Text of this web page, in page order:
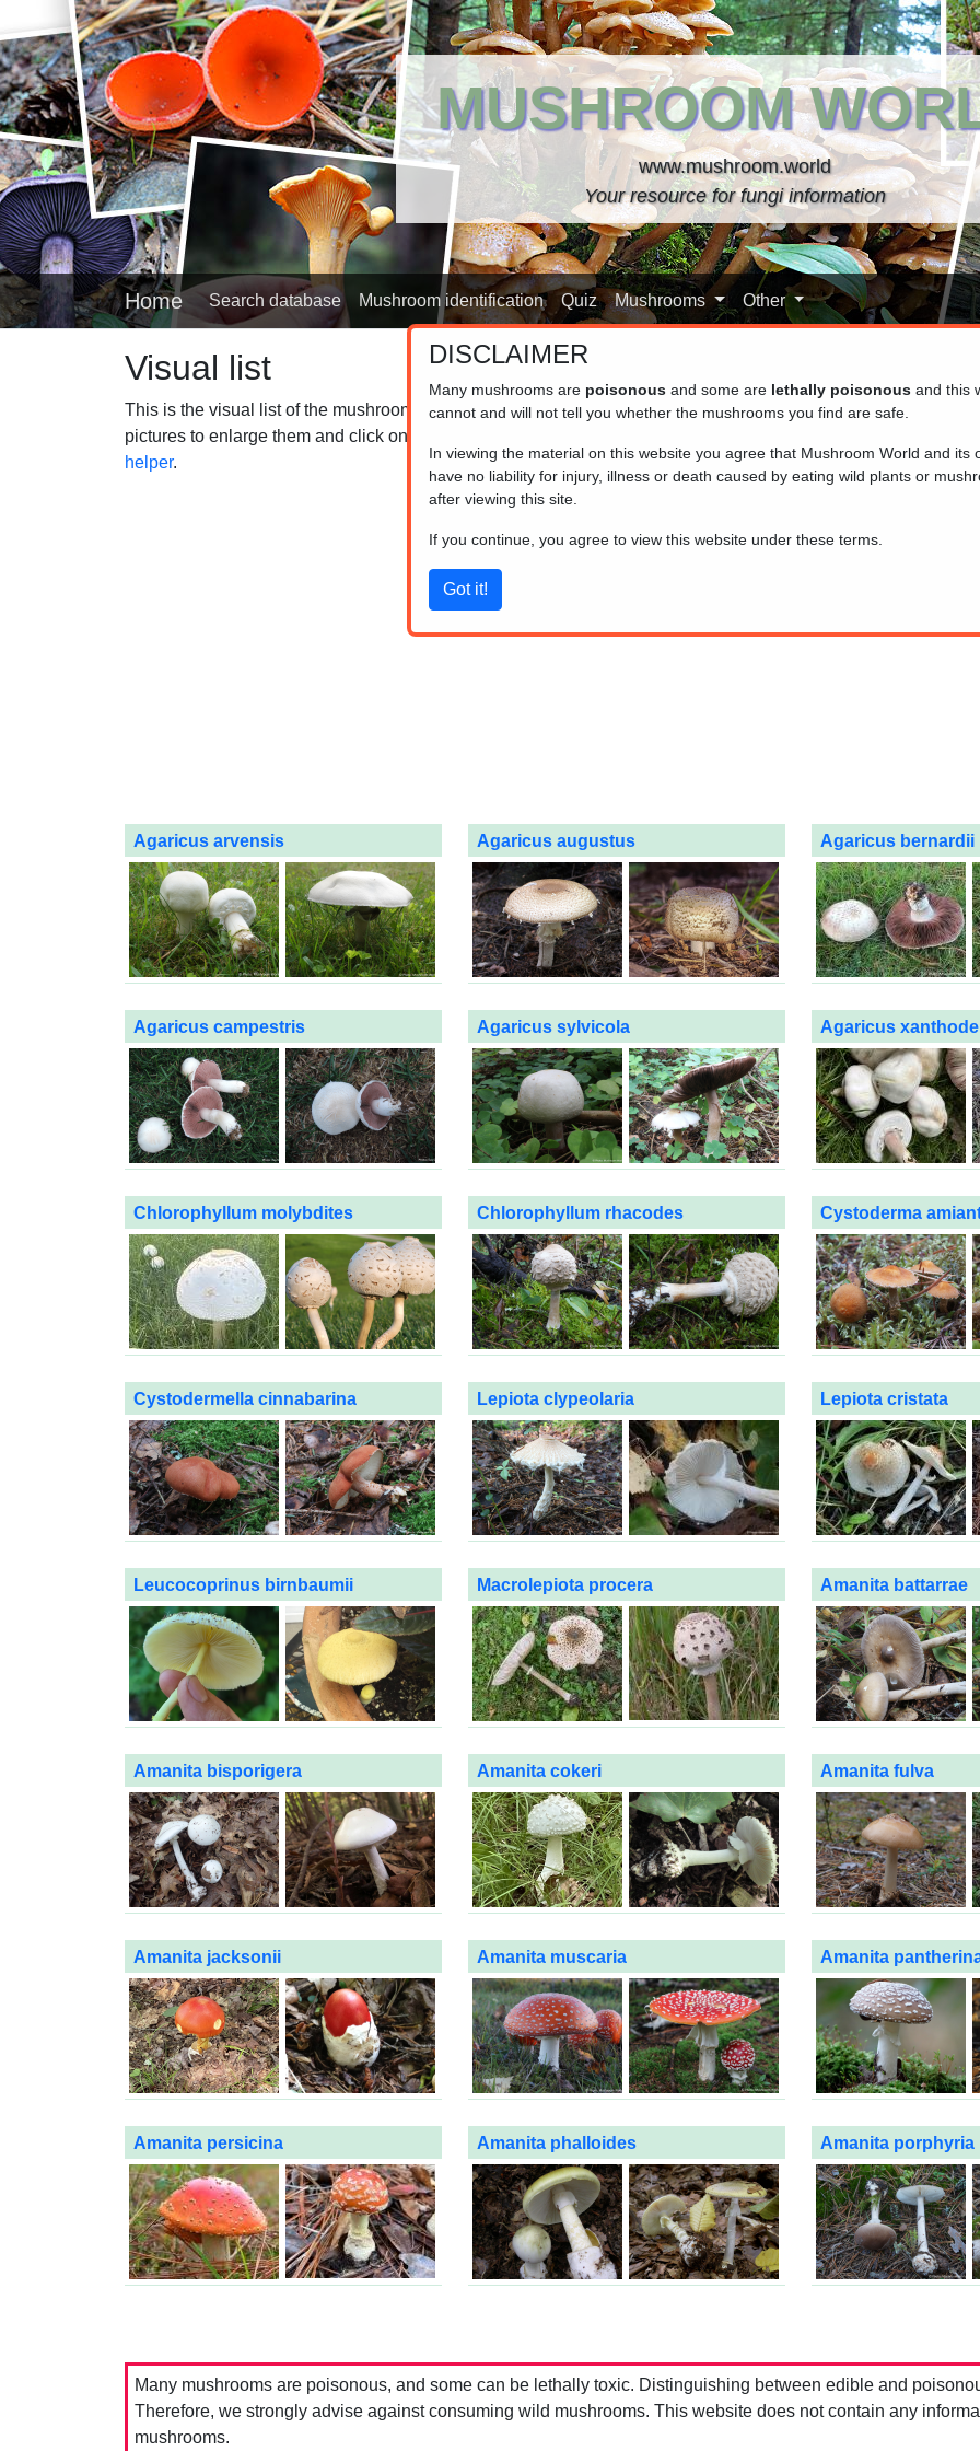
MUSHROOM
www.mushroom.world
Your resource for fungi information
Home Search database Mushroom identification Quiz Mushrooms Other
Visual list
This is the visual list of the mushrooms in our database. The mushrooms are grouped by family, so closely
pictures to enlarge them and click on the caption to see the details and additional pictures. For identification
helper.
Agaricus arvensis Agaricus augustus Agaricus bernardii
Agaricus campestris Agaricus sylvicola Agaricus
Chlorophyllum molybdites Chlorophyllum rhacodes Cystoderma
Cystodermella cinnabarina Lepiota clypeolaria Lepiota cristata
Leucocoprinus birnbaumii Macrolepiota procera Amanita battarrae
Amanita bisporigera Amanita cokeri Amanita fulva
Amanita jacksonii Amanita muscaria Amanita
Amanita persicina Amanita phalloides Amanita porphyria
Many mushrooms are poisonous, and some can be lethally toxic. Distinguishing between edible and
Therefore, we strongly advise against consuming wild mushrooms. This website does not contain any
mushrooms.
DISCLAIMER
Many mushrooms are poisonous and some are lethally poisonous and this
cannot and will not tell you whether the mushrooms you find are safe.
In viewing the material on this website you agree that Mushroom World and its
have no liability for injury, illness or death caused by eating wild plants or
after viewing this site.
If you continue, you agree to view this website under these terms.